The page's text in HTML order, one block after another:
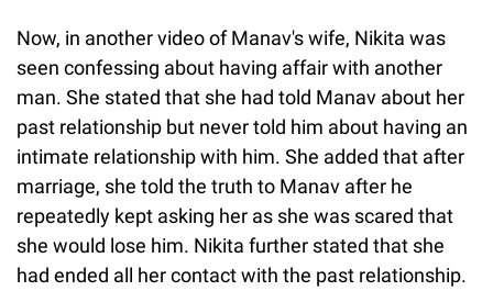
Now, in another video of Manav's wife, Nikita was
seen confessing about having affair with another
man. She stated that she had told Manav about her
past relationship but never told him about having an
intimate relationship with him. She added that after
marriage, she told the truth to Manav after he
repeatedly kept asking her as she was scared that
she would lose him. Nikita further stated that she
had ended all her contact with the past relationship.